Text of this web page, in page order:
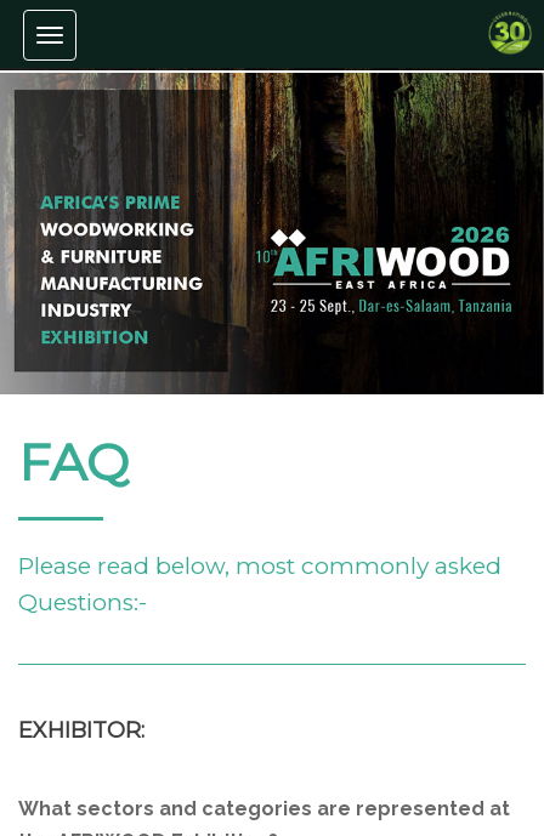
Toggle navigation
FAQ
Please read below, most commonly asked
Questions:-
EXHIBITOR:
What sectors and categories are represented at